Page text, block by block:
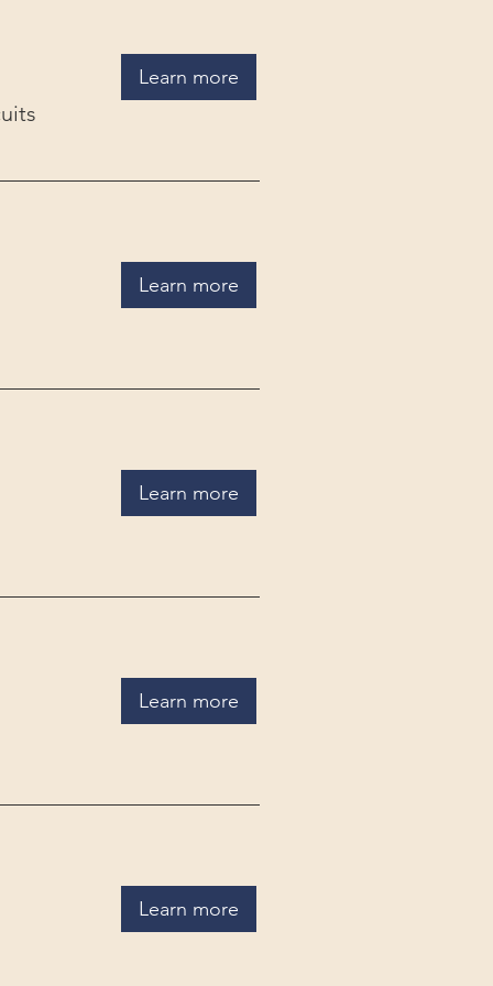
Learn more
Learn more
Learn more
Learn more
Learn more